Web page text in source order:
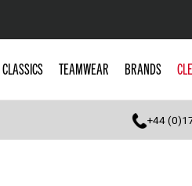
CLASSICS TEAMWEAR BRANDS
+44